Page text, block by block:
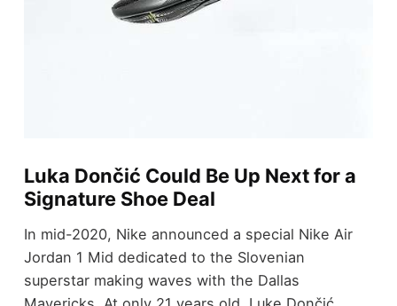
Luka Dončić Could Be Up Next for a
Signature Shoe Deal
In mid-2020, Nike announced a special Nike Air
Jordan 1 Mid dedicated to the Slovenian
superstar making waves with the Dallas